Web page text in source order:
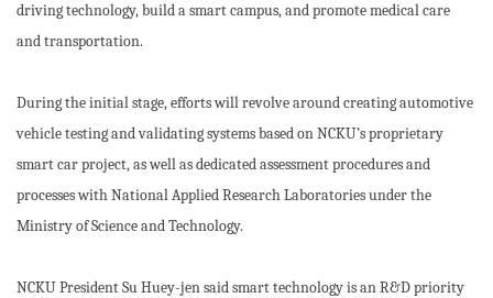
driving technology, build a smart campus, and promote medical care
and transportation.
During the initial stage, efforts will revolve around creating automotive
vehicle testing and validating systems based on NCKU’s proprietary
smart car project, as well as dedicated assessment procedures and
processes with National Applied Research Laboratories under the
Ministry of Science and Technology.
NCKU President Su Huey-jen said smart technology is an R&D priority